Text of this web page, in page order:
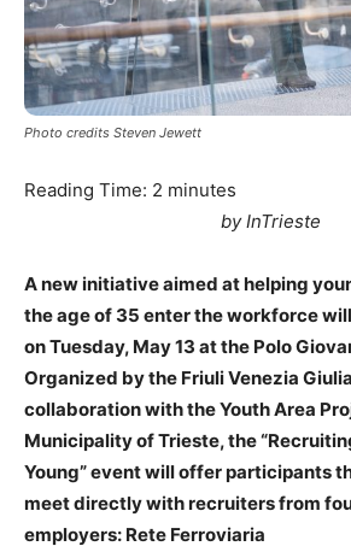
Photo credits Steven Jewett
Reading Time: 2 minutes
by InTrieste
A new initiative aimed at helping
the age of 35 enter the workforce
on Tuesday, May 13 at the Polo
Organized by the Friuli Venezia
collaboration with the Youth Area
Municipality of Trieste, the
Young” event will offer participants
meet directly with recruiters from
employers: Rete Ferroviaria